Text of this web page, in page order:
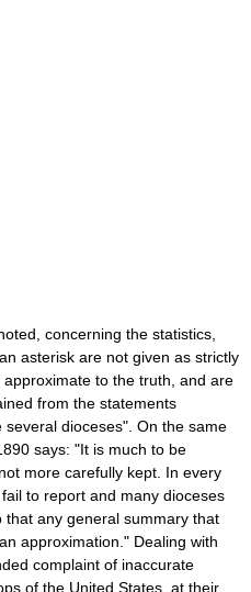
concerning the statistics,
asterisk are not given as strictly
to the truth, and are
from the statements
dioceses". On the same
says: "It is much to be
more carefully kept. In every
to report and many dioceses
that any general summary that
approximation." Dealing with
complaint of inaccurate
of the United States, at their